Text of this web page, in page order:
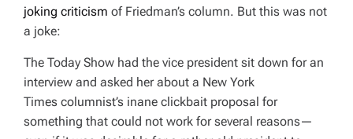
joking criticism of Friedman’s column. But this was not
a joke:
The Today Show had the vice president sit down for an
interview and asked her about a New York
Times columnist’s inane clickbait proposal for
something that could not work for several reasons—